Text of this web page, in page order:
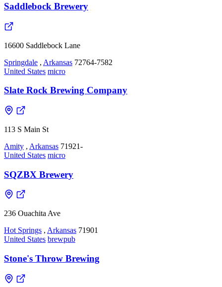
Saddlebock Brewery
16600 Saddlebock Lane
Springdale , Arkansas 72764-7582
United States micro
Slate Rock Brewing Company
113 S Main St
Amity , Arkansas 71921-
United States micro
SQZBX Brewery
236 Ouachita Ave
Hot Springs , Arkansas 71901
United States brewpub
Stone's Throw Brewing